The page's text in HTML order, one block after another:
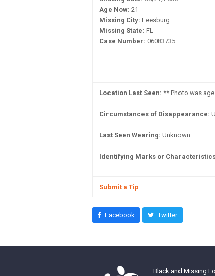
Age Now: 21
Missing City: Leesburg
Missing State: FL
Case Number: 06083735
Location Last Seen: ** Photo was
Circumstances of Disappearance:
Last Seen Wearing: Unknown
Identifying Marks or
Submit a Tip
Facebook Twitter
Black and Missing